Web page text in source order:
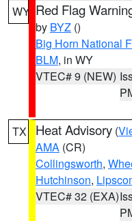
WY Red Flag
by BYZ ()
Big Horn National
BLM, in WY
VTEC# 9 (NEW)
TX Heat Advisory (
AMA (CR)
Collingsworth,
Hutchinson,
VTEC# 32 (EXA)